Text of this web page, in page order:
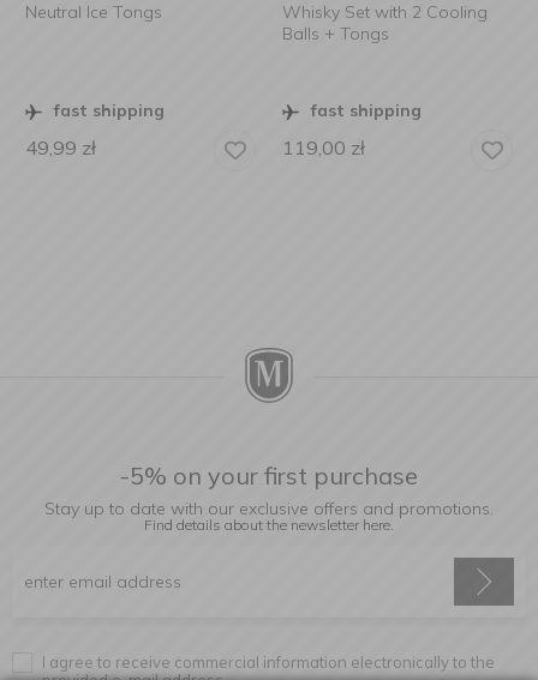
Neutral Ice Tongs
fast shipping
49,99 zł
Whisky Set with 2 Cooling
Balls + Tongs
fast shipping
119,00 zł
-5% on your first purchase
Stay up to date with our exclusive offers and promotions.
Find details about the newsletter here.
I agree to receive commercial information electronically to the